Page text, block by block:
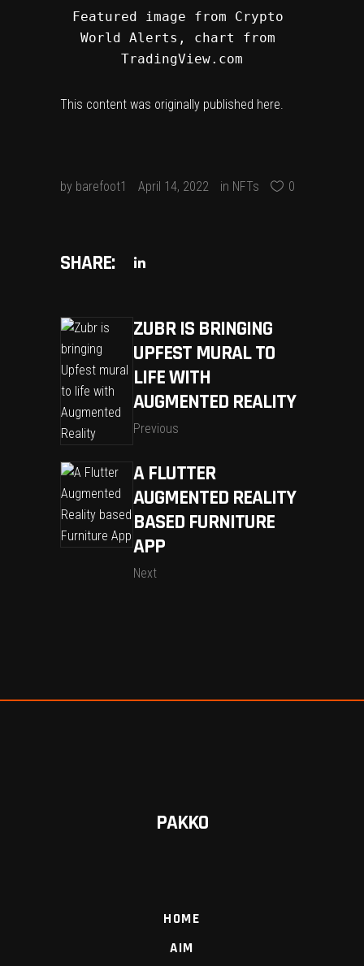
Featured image from Crypto
TradingView.com
This content was originally published here.
by barefoot1 April 14, 2022 in NFTs 0
SHARE:
ZUBR IS BRINGING
UPFEST MURAL TO
LIFE WITH
AUGMENTED REALITY
Previous
A FLUTTER
AUGMENTED REALITY
BASED FURNITURE
APP
Next
PAKKO
HOME
AIM